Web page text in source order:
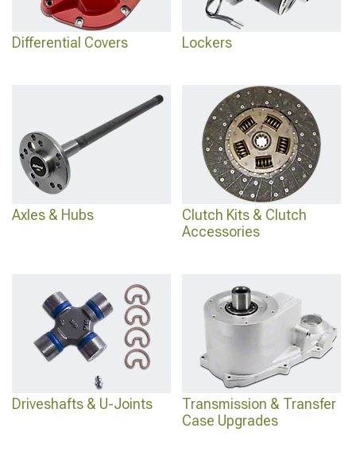
Differential Covers Lockers
Axles & Hubs
Clutch Kits & Clutch
Accessories
Driveshafts & U-Joints
Transmission & Transfer
Case Upgrades